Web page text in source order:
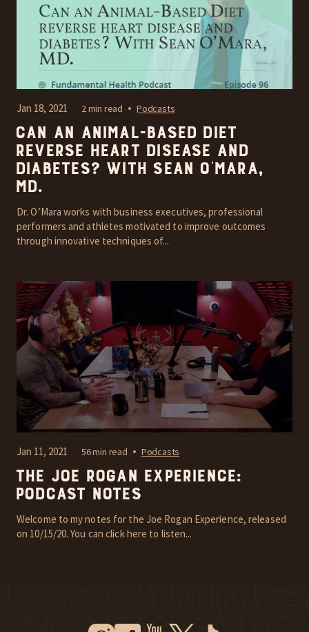
Jan 18, 2021 2 min read Podcasts
Can an Animal-Based Diet
reverse heart disease and
diabetes? With Sean O’Mara,
MD.
Dr. O’Mara works with business executives, professional
performers and athletes motivated to improve outcomes
through innovative techniques of...
Jan 11, 2021 56 min read Podcasts
The Joe Rogan Experience:
Podcast Notes
Welcome to my notes for the Joe Rogan Experience, released
on 10/15/20. You can click here to listen...
Instagram
New WindowFacebook
New WindowYoutube
New WindowTwitter
New Window Tiktok
New Window